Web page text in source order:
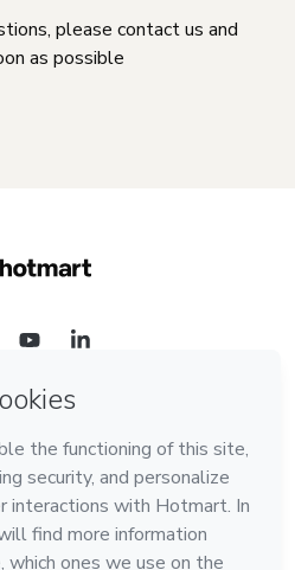
please contact us and
as possible